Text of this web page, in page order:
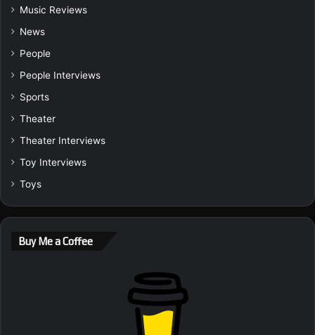
Music Reviews
News
People
People Interviews
Sports
Theater
Theater Interviews
Toy Interviews
Toys
Buy Me a Coffee